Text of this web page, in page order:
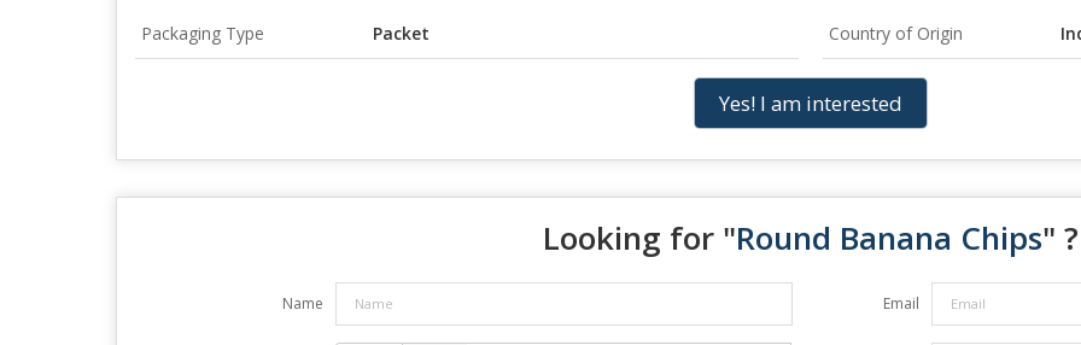
Packaging Type Packet Country of Origin
Yes! I am interested
Looking for "Round Banana Chips" ?
Name Email